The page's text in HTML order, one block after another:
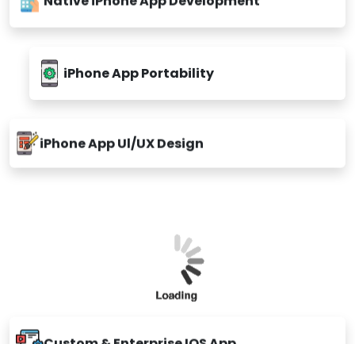
iPhone App Portability
iPhone App Ul/UX Design
Custom & Enterprise IOS App